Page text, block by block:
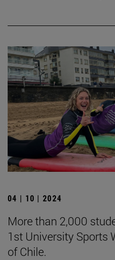
04 | 10 | 2024
More than 2,000
1st University Sports
of Chile.